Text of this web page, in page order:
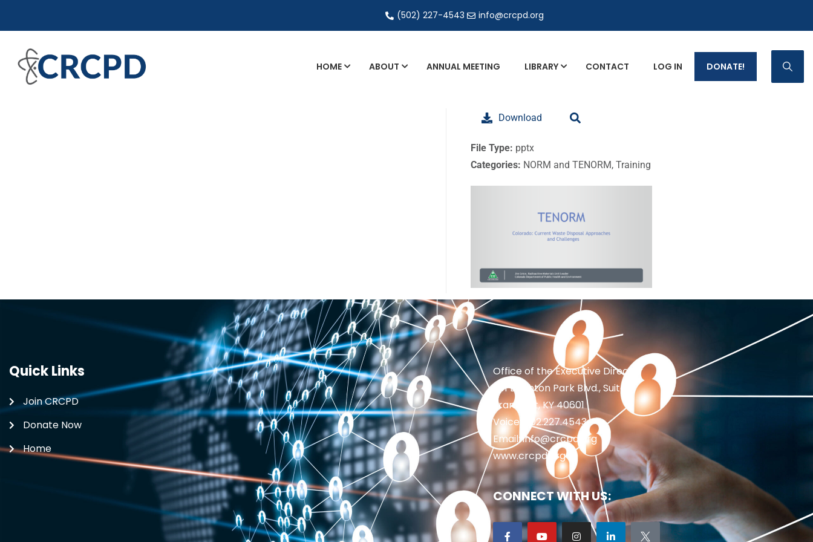
(502) 227-4543 info@crcpd.org
HOME
Directory of Commercial Services
Industrial Radiography Certification
ABOUT ANNUAL MEETING LIBRARY CONTACT LOG IN DONATE!
Download
File Type: pptx
Categories: NORM and TENORM, Training
Quick Links
Join CRCPD
Donate Now
Home
Office of the Executive Director
201 Brighton Park Blvd., Suite 1
Frankfort, KY 40601
Voice: 502.227.4543
Email: info@crcpd.org
www.crcpd.org
CONNECT WITH US: